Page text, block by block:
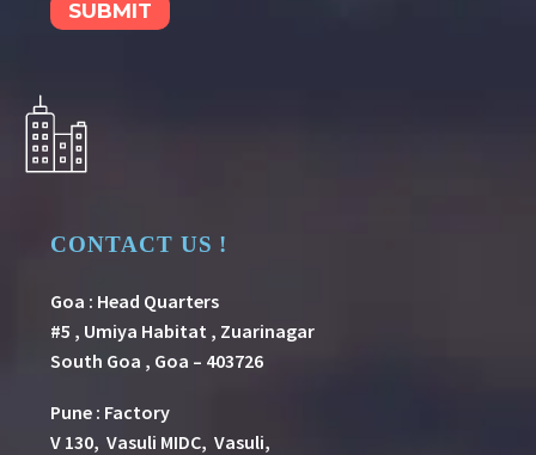
CONTACT US !
Goa : Head Quarters
#5 , Umiya Habitat , Zuarinagar
South Goa , Goa – 403726
Pune : Factory
V 130, Vasuli MIDC, Vasuli,